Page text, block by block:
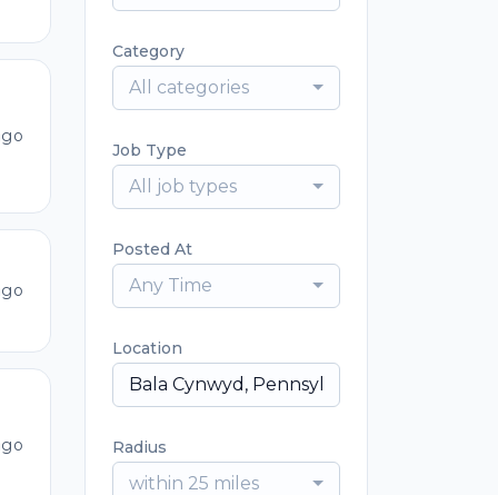
Category
All categories
Job Type
All job types
Posted At
Any Time
Location
Radius
within 25 miles